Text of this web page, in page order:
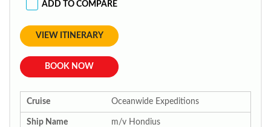
ADD TO COMPARE
VIEW ITINERARY
BOOK NOW
Cruise Oceanwide Expeditions
Ship Name m/v Hondius